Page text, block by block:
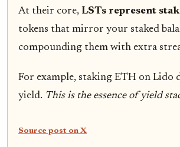
At their core, LSTs represent
tokens that mirror your staked
compounding them with extra
For example, staking ETH on
yield. This is the essence of yield
Source post on X